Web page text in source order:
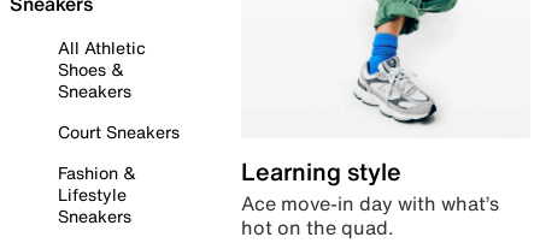
All Athletic
Shoes &
Sneakers
Court Sneakers
Fashion &
Lifestyle
Sneakers
Learning style
Ace move-in day with what’s
hot on the quad.